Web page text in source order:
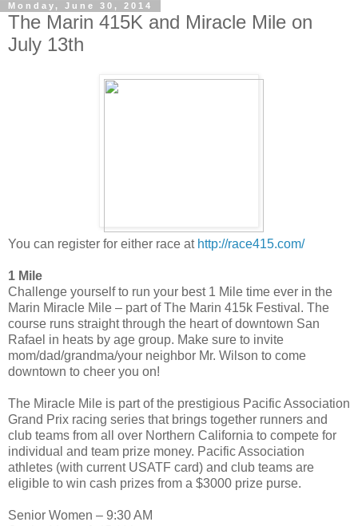
Monday, June 30, 2014
The Marin 415K and Miracle Mile on
July 13th
You can register for either race at http://race415.com/
1 Mile
Challenge yourself to run your best 1 Mile time ever in the
Marin Miracle Mile – part of The Marin 415k Festival. The
course runs straight through the heart of downtown San
Rafael in heats by age group. Make sure to invite
mom/dad/grandma/your neighbor Mr. Wilson to come
downtown to cheer you on!
The Miracle Mile is part of the prestigious Pacific Association
Grand Prix racing series that brings together runners and
club teams from all over Northern California to compete for
individual and team prize money. Pacific Association
athletes (with current USATF card) and club teams are
eligible to win cash prizes from a $3000 prize purse.
Senior Women – 9:30 AM